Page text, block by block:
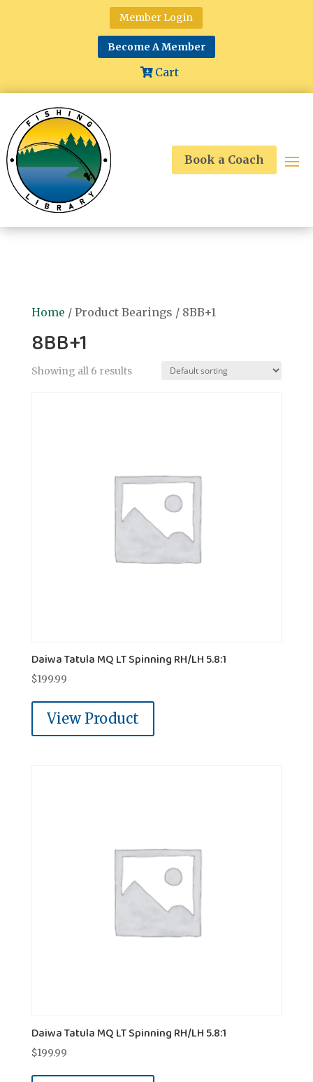
Member Login
Become A Member
Cart
Book a Coach
Home / Product Bearings / 8BB+1
8BB+1
Showing all 6 results
Daiwa Tatula MQ LT Spinning RH/LH 5.8:1
$199.99
View Product
Daiwa Tatula MQ LT Spinning RH/LH 5.8:1
$199.99